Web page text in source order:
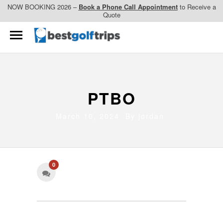
NOW BOOKING 2026 – Book a Phone Call Appointmentto Receive a
Quote
PTBO
0